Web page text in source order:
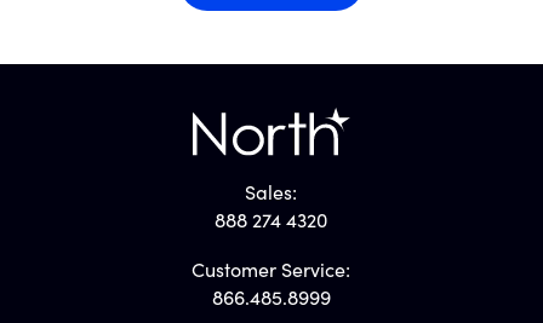
Sales:
888 274 4320
Customer Service:
866.485.8999